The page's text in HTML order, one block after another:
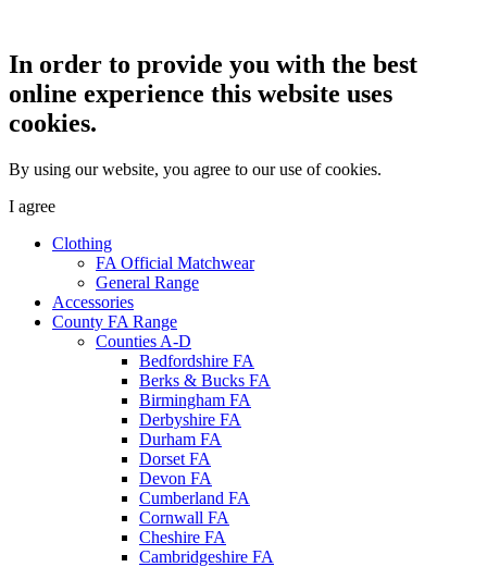
In order to provide you with the best
online experience this website uses
cookies.
By using our website, you agree to our use of cookies.
I agree
Clothing
FA Official Matchwear
General Range
Accessories
County FA Range
Counties A-D
Bedfordshire FA
Berks & Bucks FA
Birmingham FA
Derbyshire FA
Durham FA
Dorset FA
Devon FA
Cumberland FA
Cornwall FA
Cheshire FA
Cambridgeshire FA